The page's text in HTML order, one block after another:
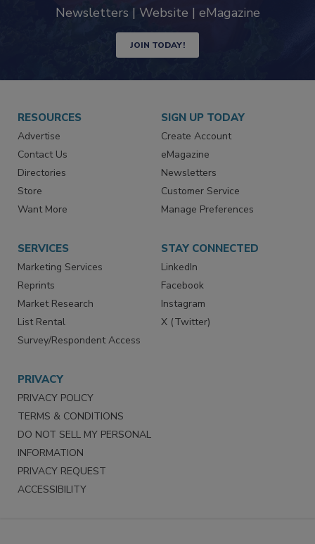
Newsletters | Website | eMagazine
JOIN TODAY!
RESOURCES
Advertise
Contact Us
Directories
Store
Want More
SIGN UP TODAY
Create Account
eMagazine
Newsletters
Customer Service
Manage Preferences
SERVICES
Marketing Services
Reprints
Market Research
List Rental
Survey/Respondent Access
STAY CONNECTED
LinkedIn
Facebook
Instagram
X (Twitter)
PRIVACY
PRIVACY POLICY
TERMS & CONDITIONS
DO NOT SELL MY PERSONAL
INFORMATION
PRIVACY REQUEST
ACCESSIBILITY